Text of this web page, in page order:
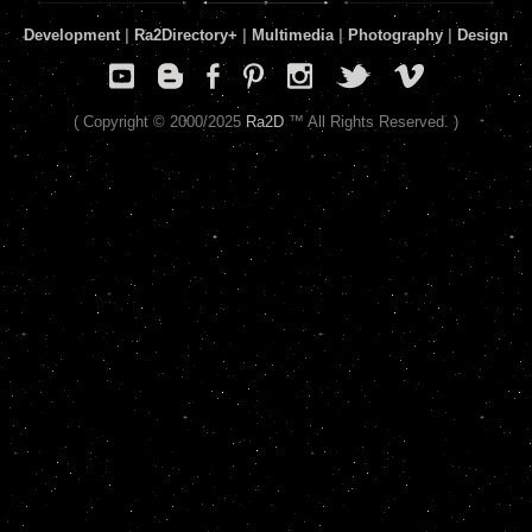
Development| Ra2Directory+ Multimedia| Photography Design
( Copyright © 2000/2025 Ra2D™ All Rights Reserved. )